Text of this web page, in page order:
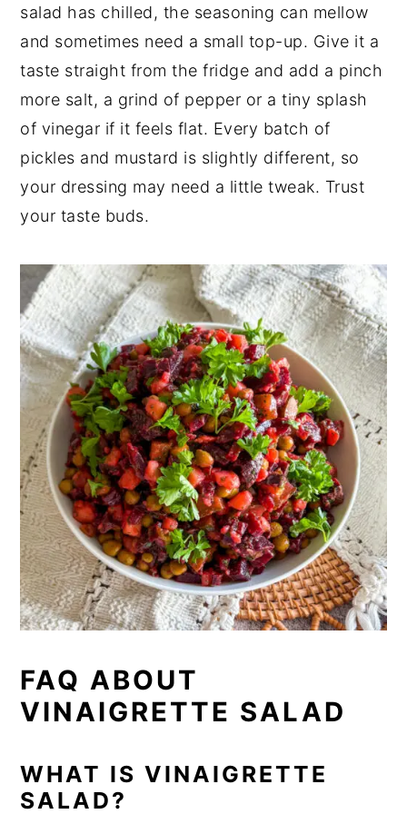
salad has chilled, the seasoning can mellow
and sometimes need a small top-up. Give it a
taste straight from the fridge and add a pinch
more salt, a grind of pepper or a tiny splash
of vinegar if it feels flat. Every batch of
pickles and mustard is slightly different, so
your dressing may need a little tweak. Trust
your taste buds.
FAQ ABOUT
VINAIGRETTE SALAD
WHAT IS VINAIGRETTE
SALAD?